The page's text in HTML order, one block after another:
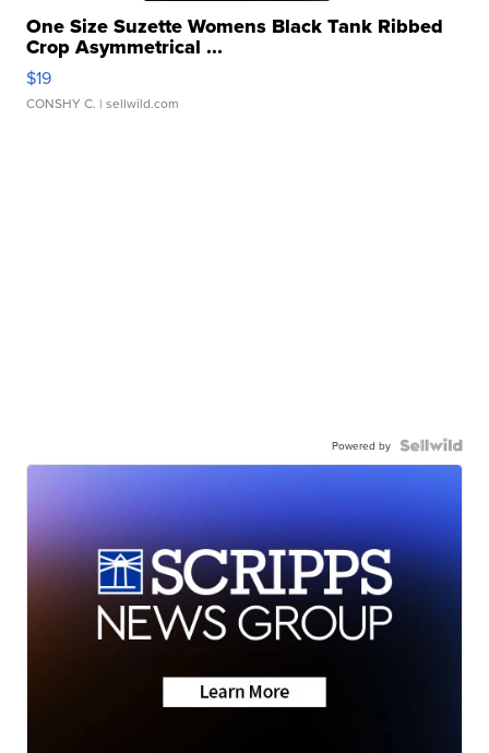
One Size Suzette Womens Black Tank Ribbed
Crop Asymmetrical ...
$19
CONSHY C. | sellwild.com
Powered by